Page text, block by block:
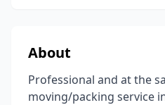
About
Professional and at the
moving/packing service